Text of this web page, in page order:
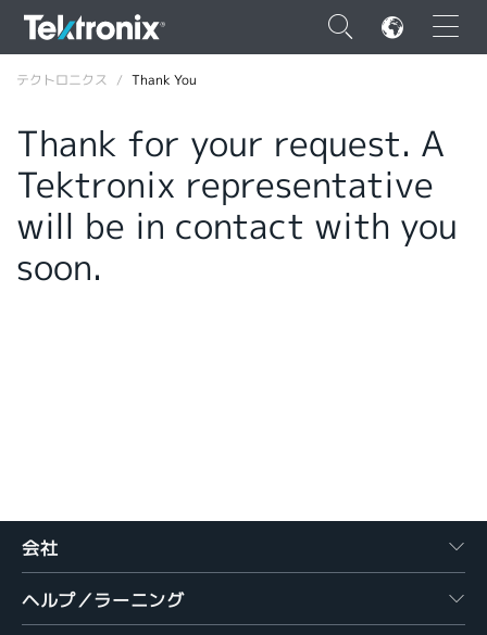
×
ENGLISH
テクトロニクス Thank You
Thank for your request. A
Tektronix representative
will be in contact with you
soon.
会社
ヘルプ／ラーニング